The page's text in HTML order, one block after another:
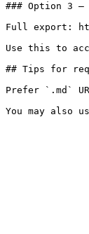
### Option 3
Full export:
Use this to
## Tips for
Prefer `.md`